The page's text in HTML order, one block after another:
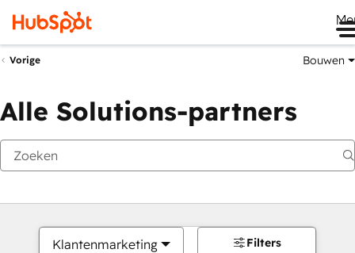
Vorige Bouwen
Alle Solutions-partners
Klantenmarketing Filters